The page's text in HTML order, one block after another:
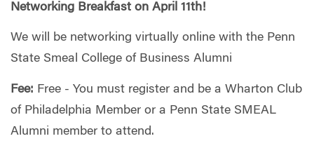
Networking Breakfast on April 11th!
We will be networking virtually online with the Penn
State Smeal College of Business Alumni
Fee: Free - You must register and be a Wharton Club
of Philadelphia Member or a Penn State SMEAL
Alumni member to attend.